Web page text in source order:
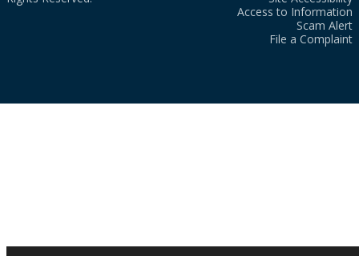
Access to Information
Scam Alert
File a Complaint